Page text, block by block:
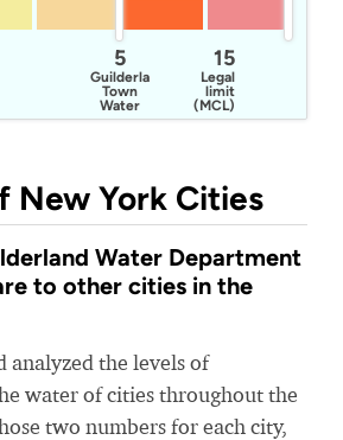
15
Legal
limit
(MCL)
5
Guilderland
Town
Water
Department
New York Cities
Water Department
to other cities in the
analyzed the levels of
water of cities throughout the
two numbers for each city,